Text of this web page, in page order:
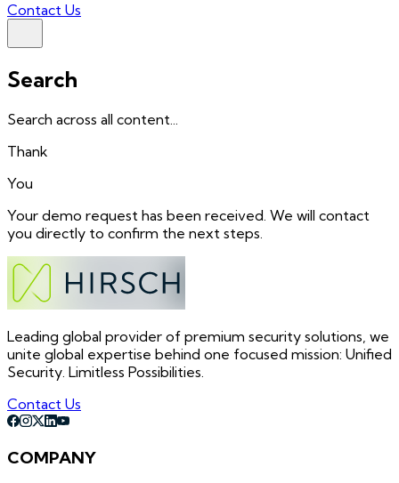
Contact Us
Search
Search across all content...
Thank
You
Your demo request has been received. We will contact
you directly to confirm the next steps.
Leading global provider of premium security solutions, we
unite global expertise behind one focused mission: Unified
Security. Limitless Possibilities.
Contact Us
COMPANY